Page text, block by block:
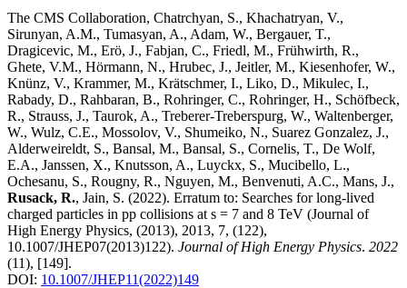
The CMS Collaboration, Chatrchyan, S., Khachatryan, V.,
Sirunyan, A.M., Tumasyan, A., Adam, W., Bergauer, T.,
Dragicevic, M., Erö, J., Fabjan, C., Friedl, M., Frühwirth, R.,
Ghete, V.M., Hörmann, N., Hrubec, J., Jeitler, M., Kiesenhofer, W.,
Knünz, V., Krammer, M., Krätschmer, I., Liko, D., Mikulec, I.,
Rabady, D., Rahbaran, B., Rohringer, C., Rohringer, H., Schöfbeck,
R., Strauss, J., Taurok, A., Treberer-Treberspurg, W., Waltenberger,
W., Wulz, C.E., Mossolov, V., Shumeiko, N., Suarez Gonzalez, J.,
Alderweireldt, S., Bansal, M., Bansal, S., Cornelis, T., De Wolf,
E.A., Janssen, X., Knutsson, A., Luyckx, S., Mucibello, L.,
Ochesanu, S., Rougny, R., Nguyen, M., Benvenuti, A.C., Mans, J.,
Rusack, R., Jain, S. (2022). Erratum to: Searches for long-lived
charged particles in pp collisions at s = 7 and 8 TeV (Journal of
High Energy Physics, (2013), 2013, 7, (122),
10.1007/JHEP07(2013)122). Journal of High Energy Physics. 2022
(11), [149].
DOI: 10.1007/JHEP11(2022)149